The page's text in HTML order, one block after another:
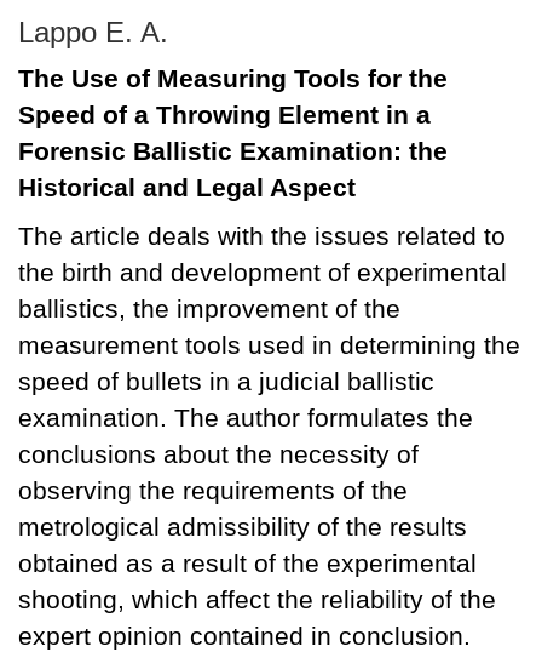
Lappo E. A.
The Use of Measuring Tools for the
Speed of a Throwing Element in a
Forensic Ballistic Examination: the
Historical and Legal Aspect
The article deals with the issues related to
the birth and development of experimental
ballistics, the improvement of the
measurement tools used in determining the
speed of bullets in a judicial ballistic
examination. The author formulates the
conclusions about the necessity of
observing the requirements of the
metrological admissibility of the results
obtained as a result of the experimental
shooting, which affect the reliability of the
expert opinion contained in conclusion.